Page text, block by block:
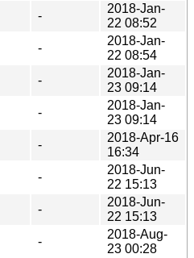
-
2018-Jan-
22 08:52
-
2018-Jan-
22 08:54
-
2018-Jan-
23 09:14
-
2018-Jan-
23 09:14
-
2018-Apr-16
16:34
-
2018-Jun-
22 15:13
-
2018-Jun-
22 15:13
-
2018-Aug-
23 00:28